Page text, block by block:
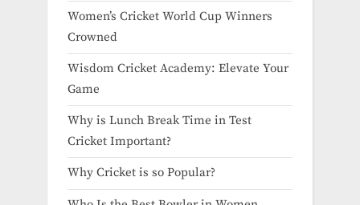
Women’s Cricket World Cup Winners
Crowned
Wisdom Cricket Academy: Elevate Your
Game
Why is Lunch Break Time in Test
Cricket Important?
Why Cricket is so Popular?